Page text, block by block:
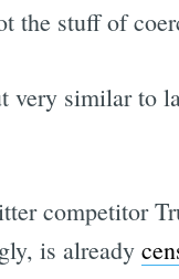
the stuff of
very similar to
competitor
is already